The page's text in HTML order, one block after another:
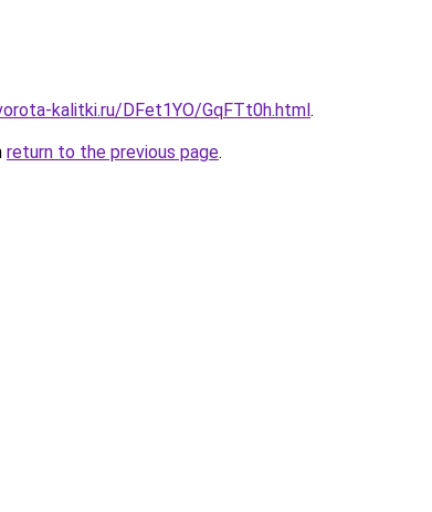
kalitki.ru/DFet1YO/GqFTt0h.html.
return to the previous page.